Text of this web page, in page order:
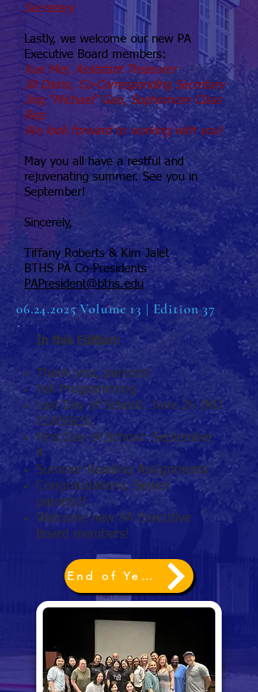
Secretary
Lastly, we welcome our new PA
Executive Board members:
Xue Mei, Assistant Treasurer
Jill Daino, Co-Corresponding Secretary
Jing “Michael” Gao, Sophomore Class
Rep
We look forward to working with you!
May you all have a restful and
rejuvenating summer. See you in
September!
Sincerely,
Tiffany Roberts & Kim Jalet
BTHS PA Co-Presidents
PAPresident@bths.edu
06.24.2025Volume 13 | Edition 37
In this Edition:
Thank you, parents!
Fall Programming
Last Day of School: June 26 (NO
CLASSES)
First Day of School: September
4
Summer Reading Assignments
Congratulations, Senior
parents!!
Welcome new PA Executive
Board members!
End of Year 2026 ~ Annual Giving